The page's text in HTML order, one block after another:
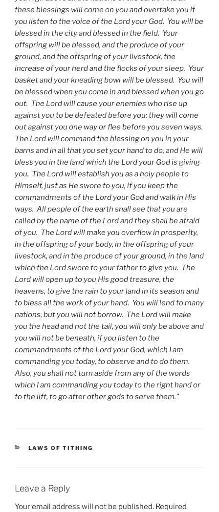
these blessings will come on you and overtake you if
you listen to the voice of the Lord your God. You will be
blessed in the city and blessed in the field. Your
offspring will be blessed, and the produce of your
ground, and the offspring of your livestock, the
increase of your herd and the flocks of your sleep. Your
basket and your kneading bowl will be blessed. You will
be blessed when you come in and blessed when you go
out. The Lord will cause your enemies who rise up
against you to be defeated before you; they will come
out against you one way or flee before you seven ways.
The Lord will command the blessing on you in your
barns and in all that you set your hand to do, and He will
bless you in the land which the Lord your God is giving
you. The Lord will establish you as a holy people to
Himself, just as He swore to you, if you keep the
commandments of the Lord your God and walk in His
ways. All people of the earth shall see that you are
called by the name of the Lord and they shall be afraid
of you. The Lord will make you overflow in prosperity,
in the offspring of your body, in the offspring of your
livestock, and in the produce of your ground, in the land
which the Lord swore to your father to give you. The
Lord will open up to you His good treasure, the
heavens, to give the rain to your land in its season and
to bless all the work of your hand. You will lend to many
nations, but you will not borrow. The Lord will make
you the head and not the tail, you will only be above and
you will not be beneath, if you listen to the
commandments of the Lord your God, which I am
commanding you today, to observe and to do them.
Also, you shall not turn aside from any of the words
which I am commanding you today to the right hand or
to the lift, to go after other gods to serve them.”
CATEGORIES
LAWS OF TITHING
Leave a Reply
Your email address will not be published. Required